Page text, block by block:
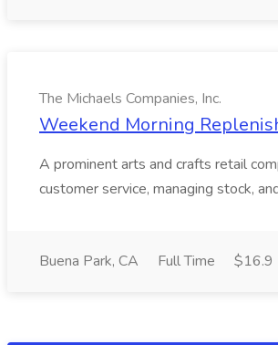
The Michaels Companies, Inc.
Weekend Morning
A prominent arts and crafts retail
customer service, managing stock,
Buena Park, CA Full Time $16.9